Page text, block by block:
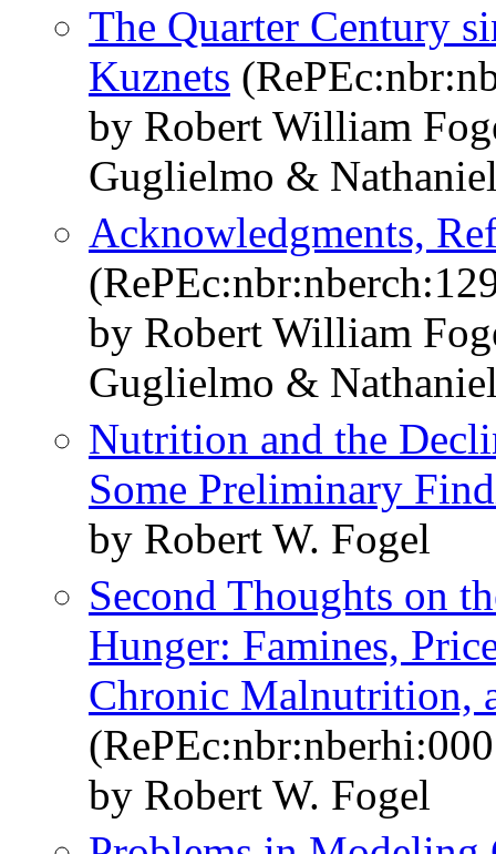
The Quarter Century
Kuznets
by Robert William
Guglielmo &
Acknowledgments,
by Robert William
Guglielmo &
Nutrition and the
Some Preliminary
by Robert W. Fogel
Second Thoughts on
Hunger: Famines,
Chronic Malnutrition,
by Robert W. Fogel